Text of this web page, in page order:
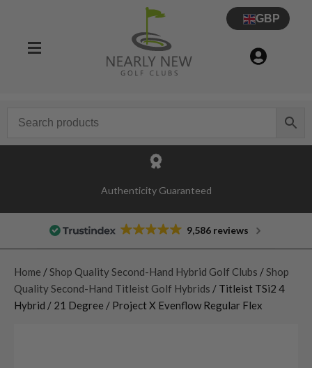
GBP
Authenticity Guaranteed
9,586 reviews
Home / Shop Quality Second-Hand Hybrid Golf Clubs / Shop
Quality Second-Hand Titleist Golf Hybrids / Titleist TSi2 4
Hybrid / 21 Degree / Project X Evenflow Regular Flex